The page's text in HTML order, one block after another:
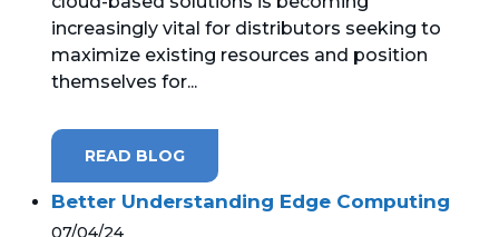
MICROSOFT 365
increasingly vital for distributors seeking to
maximize existing resources and position
themselves for...
READ BLOG
Better Understanding Edge Computing
07/04/24